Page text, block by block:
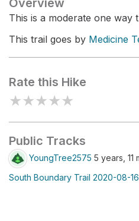
Overview
This is a moderate one way
This trail goes by Medicine
Rate this Hike
★★★★★
Public Tracks
YoungTree2575 5 years, 11
South Boundary Trail 2020-08-16